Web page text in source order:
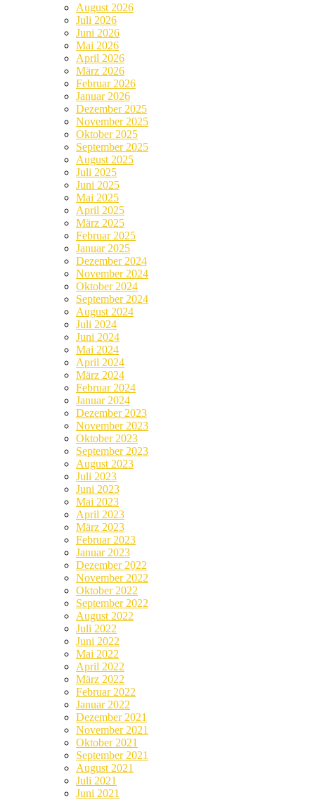
August 2026
Juli 2026
Juni 2026
Mai 2026
April 2026
März 2026
Februar 2026
Januar 2026
Dezember 2025
November 2025
Oktober 2025
September 2025
August 2025
Juli 2025
Juni 2025
Mai 2025
April 2025
März 2025
Februar 2025
Januar 2025
Dezember 2024
November 2024
Oktober 2024
September 2024
August 2024
Juli 2024
Juni 2024
Mai 2024
April 2024
März 2024
Februar 2024
Januar 2024
Dezember 2023
November 2023
Oktober 2023
September 2023
August 2023
Juli 2023
Juni 2023
Mai 2023
April 2023
März 2023
Februar 2023
Januar 2023
Dezember 2022
November 2022
Oktober 2022
September 2022
August 2022
Juli 2022
Juni 2022
Mai 2022
April 2022
März 2022
Februar 2022
Januar 2022
Dezember 2021
November 2021
Oktober 2021
September 2021
August 2021
Juli 2021
Juni 2021